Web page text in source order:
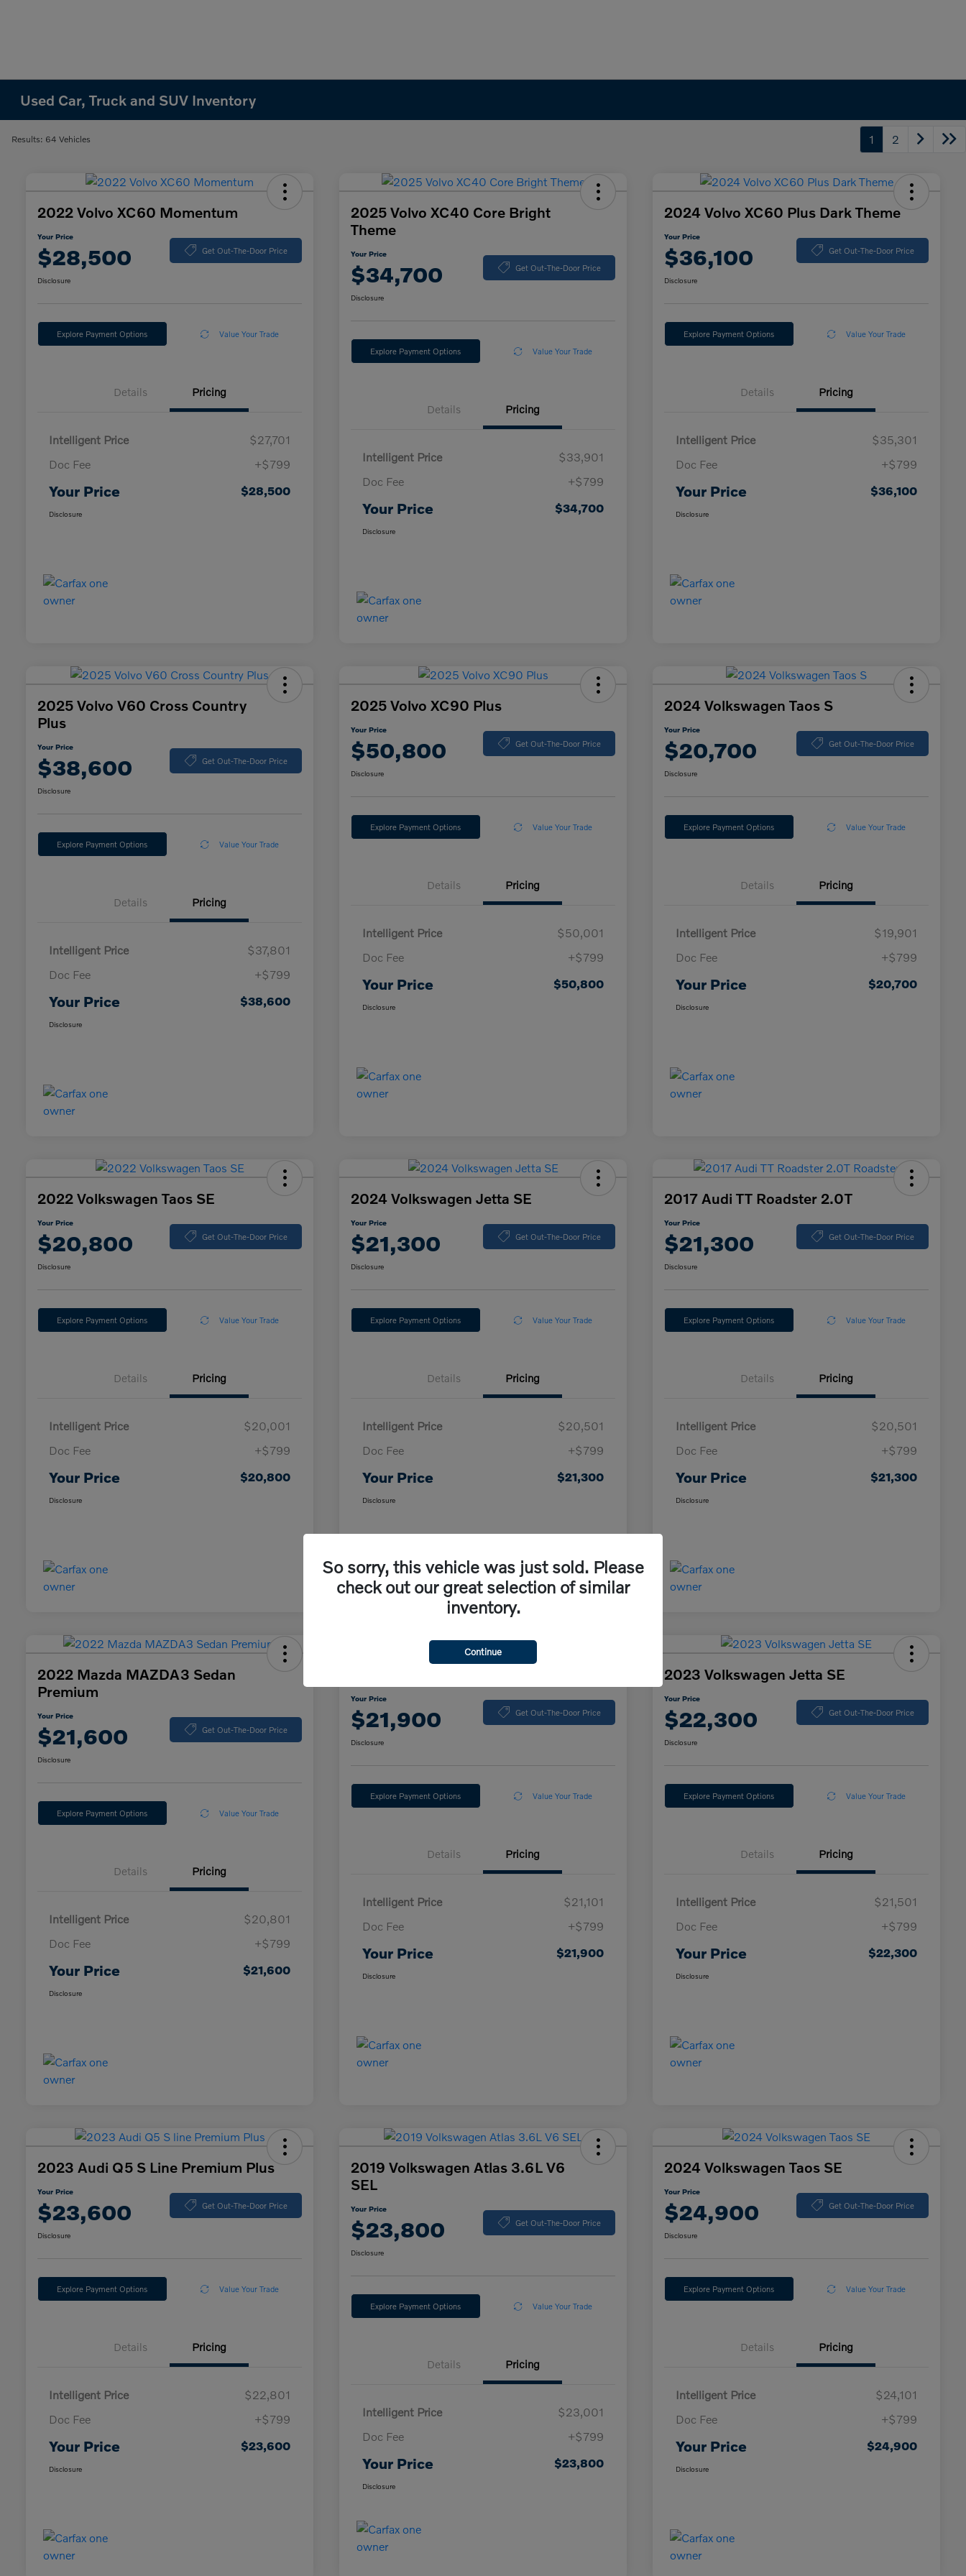
Used Car, Truck and SUV Inventory
Results: 64 Vehicles 1 2
2022 Volvo XC60 Momentum
Your Price
$28,500 Get Out-The-Door Price
Disclosure
Explore Payment Options Value Your Trade
Details Pricing
Intelligent Price
$27,701
Doc Fee
+$799
Your Price $28,500
Disclosure
2025 Volvo XC40 Core Bright
Theme
Your Price
$34,700 Get Out-The-Door Price
Disclosure
Explore Payment Options Value Your Trade
Details Pricing
Intelligent Price
$33,901
Doc Fee
+$799
Your Price $34,700
Disclosure
2024 Volvo XC60 Plus Dark Theme
Your Price
$36,100 Get Out-The-Door Price
Disclosure
Explore Payment Options Value Your Trade
Details Pricing
Intelligent Price
$35,301
Doc Fee
+$799
Your Price $36,100
Disclosure
2025 Volvo V60 Cross Country
Plus
Your Price
$38,600 Get Out-The-Door Price
Disclosure
Explore Payment Options Value Your Trade
Details Pricing
Intelligent Price
$37,801
Doc Fee
+$799
Your Price $38,600
Disclosure
2025 Volvo XC90 Plus
Your Price
$50,800 Get Out-The-Door Price
Disclosure
Explore Payment Options Value Your Trade
Details Pricing
Intelligent Price
$50,001
Doc Fee
+$799
Your Price $50,800
Disclosure
2024 Volkswagen Taos S
Your Price
$20,700 Get Out-The-Door Price
Disclosure
Explore Payment Options Value Your Trade
Details Pricing
Intelligent Price
$19,901
Doc Fee
+$799
Your Price $20,700
Disclosure
2022 Volkswagen Taos SE
Your Price
$20,800 Get Out-The-Door Price
Disclosure
Explore Payment Options Value Your Trade
Details Pricing
Intelligent Price
$20,001
Doc Fee
+$799
Your Price $20,800
Disclosure
2024 Volkswagen Jetta SE
Your Price
$21,300 Get Out-The-Door Price
Disclosure
Explore Payment Options Value Your Trade
Details Pricing
Intelligent Price
$20,501
Doc Fee
+$799
Your Price $21,300
Disclosure
2017 Audi TT Roadster 2.0T
Your Price
$21,300 Get Out-The-Door Price
Disclosure
Explore Payment Options Value Your Trade
Details Pricing
Intelligent Price
$20,501
Doc Fee
+$799
Your Price $21,300
Disclosure
2022 Mazda MAZDA3 Sedan
Premium
Your Price
$21,600 Get Out-The-Door Price
Disclosure
Explore Payment Options Value Your Trade
Details Pricing
Intelligent Price
$20,801
Doc Fee
+$799
Your Price $21,600
Disclosure
Your Price
$21,900 Get Out-The-Door Price
Disclosure
Explore Payment Options Value Your Trade
Details Pricing
Intelligent Price
$21,101
Doc Fee
+$799
Your Price $21,900
Disclosure
2023 Volkswagen Jetta SE
Your Price
$22,300 Get Out-The-Door Price
Disclosure
Explore Payment Options Value Your Trade
Details Pricing
Intelligent Price
$21,501
Doc Fee
+$799
Your Price $22,300
Disclosure
2023 Audi Q5 S Line Premium Plus
Your Price
$23,600 Get Out-The-Door Price
Disclosure
Explore Payment Options Value Your Trade
Details Pricing
Intelligent Price
$22,801
Doc Fee
+$799
Your Price $23,600
Disclosure
2019 Volkswagen Atlas 3.6L V6
SEL
Your Price
$23,800 Get Out-The-Door Price
Disclosure
Explore Payment Options Value Your Trade
Details Pricing
Intelligent Price
$23,001
Doc Fee
+$799
Your Price $23,800
Disclosure
2024 Volkswagen Taos SE
Your Price
$24,900 Get Out-The-Door Price
Disclosure
Explore Payment Options Value Your Trade
Details Pricing
Intelligent Price
$24,101
Doc Fee
+$799
Your Price $24,900
Disclosure
So sorry, this vehicle was just sold. Please
check out our great selection of similar
inventory.
Continue